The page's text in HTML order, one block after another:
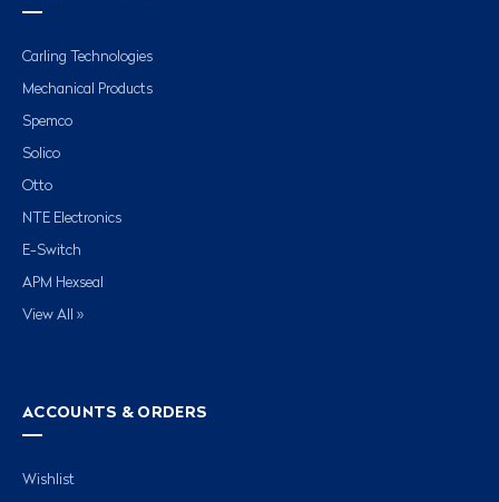
Carling Technologies
Mechanical Products
Spemco
Solico
Otto
NTE Electronics
E-Switch
APM Hexseal
View All »
ACCOUNTS & ORDERS
Wishlist